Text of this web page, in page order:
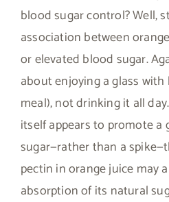
blood sugar control? Well,
association between
or elevated blood sugar.
about enjoying a glass
meal), not drinking it all
itself appears to promote a
sugar—rather than a
pectin in orange juice may
absorption of its natural